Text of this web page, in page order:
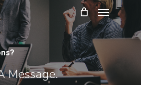
Menu
Message.